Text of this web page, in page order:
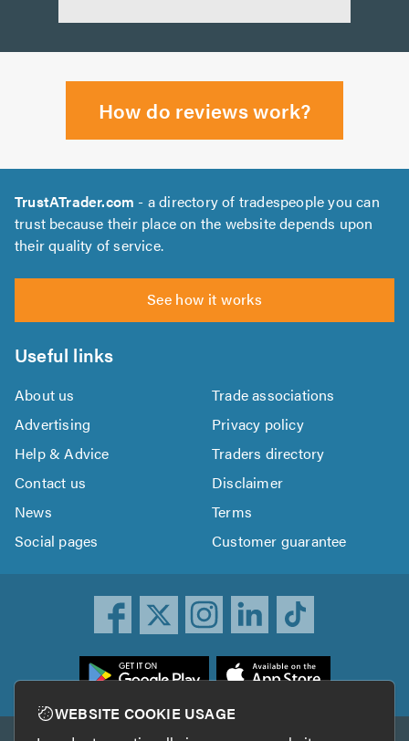
How do reviews work?
TrustATrader.com - a directory of tradespeople you can
trust because their place on the website depends upon
their quality of service.
See how it works
Useful links
About us
Trade associations
Advertising
Privacy policy
Help & Advice
Traders directory
Contact us
Disclaimer
News
Terms
Social pages
Customer guarantee
WEBSITE COOKIE USAGE